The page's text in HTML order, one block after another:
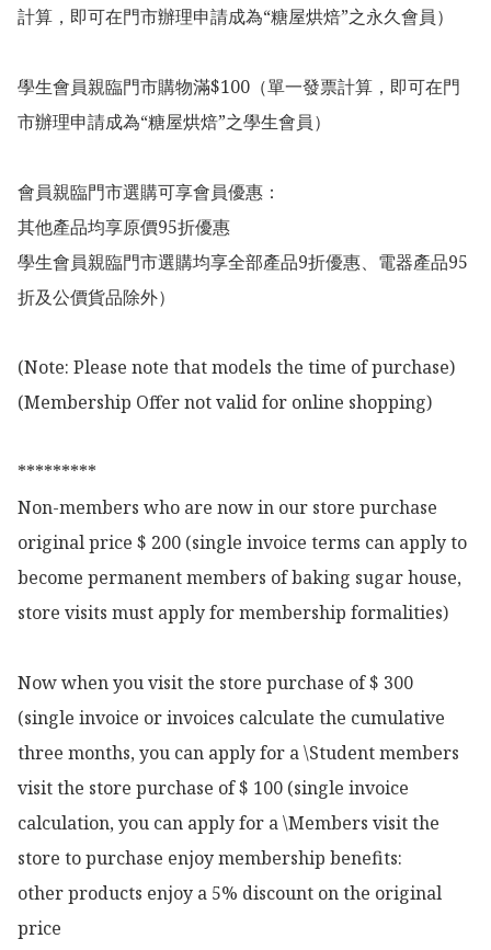
計算，即可在門市辦理申請成為“糖屋烘焙”之永久會員）
學生會員親臨門市購物滿$100（單一發票計算，即可在門
市辦理申請成為“糖屋烘焙”之學生會員）
會員親臨門市選購可享會員優惠：
其他產品均享原價95折優惠
學生會員親臨門市選購均享全部產品9折優惠、電器產品95
折及公價貨品除外）
(Note: Please note that models the time of purchase)
(Membership Offer not valid for online shopping)
*********
Non-members who are now in our store purchase
original price $ 200 (single invoice terms can apply to
become permanent members of baking sugar house,
store visits must apply for membership formalities)
Now when you visit the store purchase of $ 300
(single invoice or invoices calculate the cumulative
three months, you can apply for a \Student members
visit the store purchase of $ 100 (single invoice
calculation, you can apply for a \Members visit the
store to purchase enjoy membership benefits:
other products enjoy a 5% discount on the original
price